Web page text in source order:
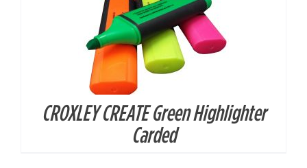
CROXLEY CREATE Green Highlighter
Carded
DETAILS